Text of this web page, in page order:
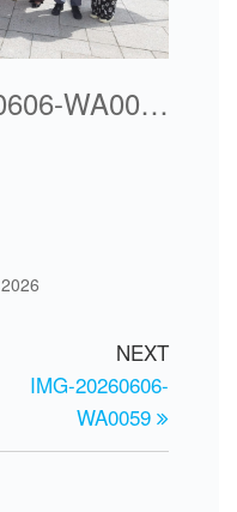
IMG-20260606-WA0045
NEXT
IMG-20260606-
WA0059